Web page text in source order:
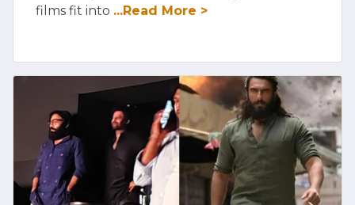
films fit into ...Read More >